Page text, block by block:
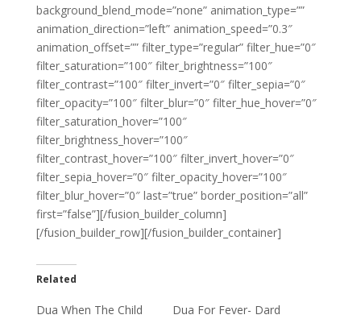
background_blend_mode=”none” animation_type=””
animation_direction=”left” animation_speed=”0.3″
animation_offset=”” filter_type=”regular” filter_hue=”0″
filter_saturation=”100″ filter_brightness=”100″
filter_contrast=”100″ filter_invert=”0″ filter_sepia=”0″
filter_opacity=”100″ filter_blur=”0″ filter_hue_hover=”0″
filter_saturation_hover=”100″
filter_brightness_hover=”100″
filter_contrast_hover=”100″ filter_invert_hover=”0″
filter_sepia_hover=”0″ filter_opacity_hover=”100″
filter_blur_hover=”0″ last=”true” border_position=”all”
first=”false”][/fusion_builder_column]
[/fusion_builder_row][/fusion_builder_container]
Related
Dua When The Child
Dua For Fever- Dard